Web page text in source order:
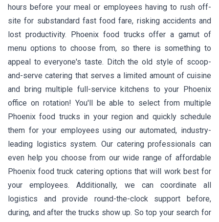
hours before your meal or employees having to rush off-
site for substandard fast food fare, risking accidents and
lost productivity. Phoenix food trucks offer a gamut of
menu options to choose from, so there is something to
appeal to everyone's taste. Ditch the old style of scoop-
and-serve catering that serves a limited amount of cuisine
and bring multiple full-service kitchens to your Phoenix
office on rotation! You'll be able to select from multiple
Phoenix food trucks in your region and quickly schedule
them for your employees using our automated, industry-
leading logistics system. Our catering professionals can
even help you choose from our wide range of affordable
Phoenix food truck catering options that will work best for
your employees. Additionally, we can coordinate all
logistics and provide round-the-clock support before,
during, and after the trucks show up. So top your search for